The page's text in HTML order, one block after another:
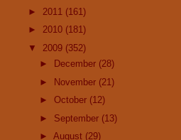
► 2011 (161)
► 2010 (181)
▼ 2009 (352)
►
December (28)
► November (21)
► October (12)
► September (13)
► August (29)